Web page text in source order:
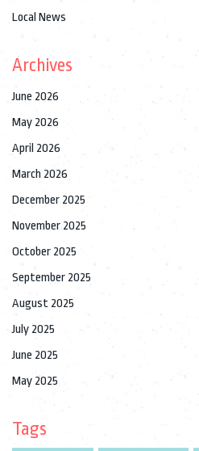
Local News
Archives
June 2026
May 2026
April 2026
March 2026
December 2025
November 2025
October 2025
September 2025
August 2025
July 2025
June 2025
May 2025
Tags